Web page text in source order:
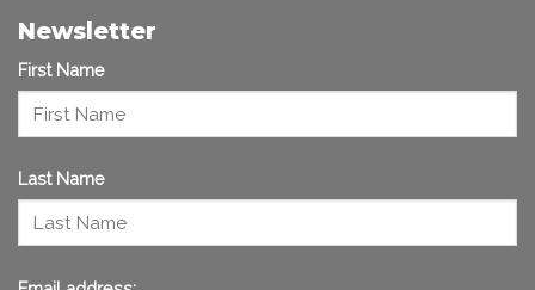
Newsletter
First Name
Last Name